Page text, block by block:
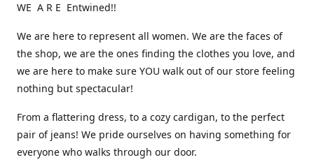
WE A R E Entwined!!
We are here to represent all women. We are the faces of
the shop, we are the ones finding the clothes you love, and
we are here to make sure YOU walk out of our store feeling
nothing but spectacular!
From a flattering dress, to a cozy cardigan, to the perfect
pair of jeans! We pride ourselves on having something for
everyone who walks through our door.